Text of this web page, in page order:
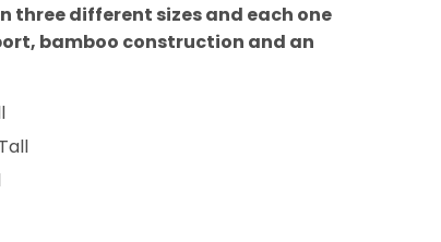
three different sizes and each one
bamboo construction and an